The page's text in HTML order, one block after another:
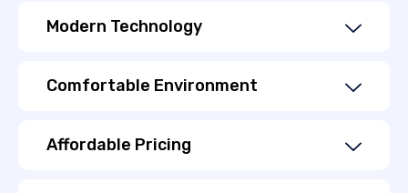
Modern Technology
Comfortable Environment
Affordable Pricing